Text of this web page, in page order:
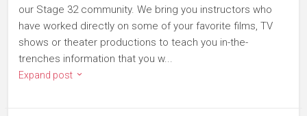
our Stage 32 community. We bring you instructors who
have worked directly on some of your favorite films, TV
shows or theater productions to teach you in-the-
trenches information that you w...
Expand post